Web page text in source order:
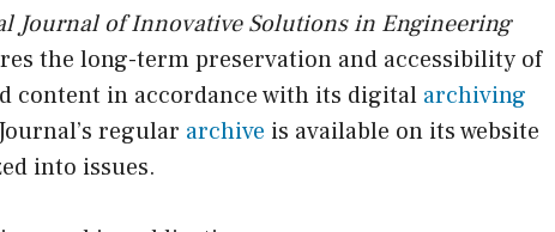
Journal of Innovative Solutions in Engineering
the long-term preservation and accessibility of
content in accordance with its digital archiving
regular archive is available on its website
into issues.